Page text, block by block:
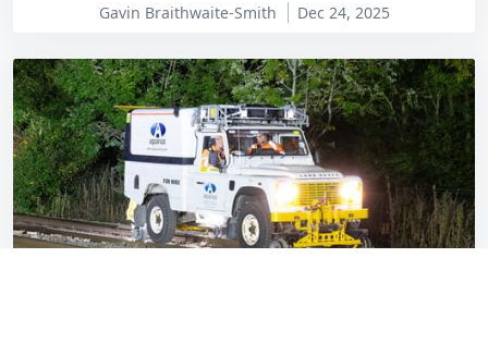
Gavin Braithwaite-Smith Dec 24, 2025